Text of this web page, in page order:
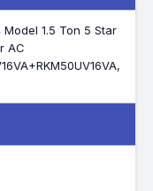
1.5 Ton 5 Star
AC